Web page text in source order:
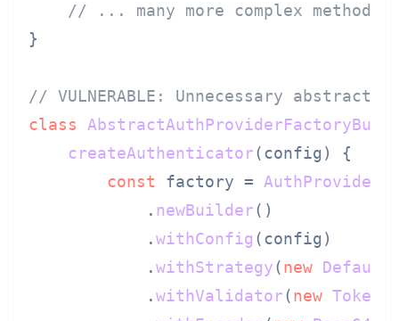
// ... many more complex methods
}
// VULNERABLE: Unnecessary
class
createAuthenticator(config) {
const factory =
            .
newBuilder()
            .
withConfig (config)
            .
withStrategy(new
            .
withValidator(new